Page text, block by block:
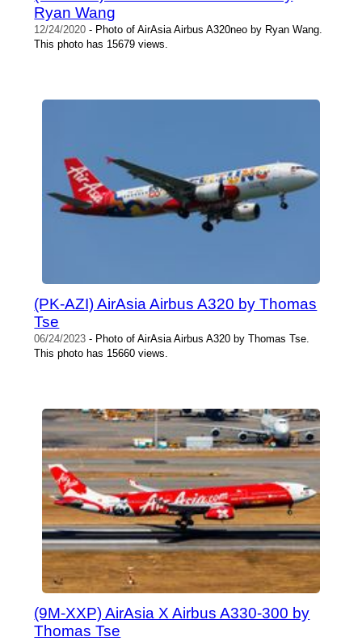
Ryan Wang
12/24/2020 - Photo of AirAsia Airbus A320neo by Ryan Wang.
This photo has 15679 views.
(PK-AZI) AirAsia Airbus A320 by Thomas
Tse
06/24/2023 - Photo of AirAsia Airbus A320 by Thomas Tse.
This photo has 15660 views.
(9M-XXP) AirAsia X Airbus A330-300 by
Thomas Tse